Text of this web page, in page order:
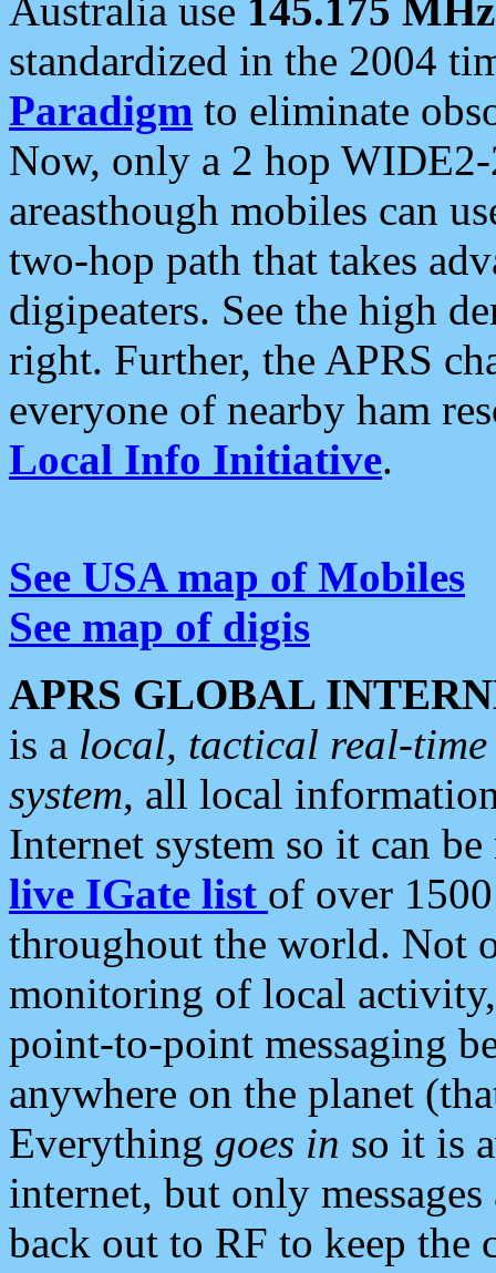
Australia use 145.175 MHz
standardized in the 2004
Paradigm to eliminate
Now, only a 2 hop
areasthough mobiles can
two-hop path that takes
digipeaters. See the high
right. Further, the APRS
everyone of nearby ham
Local Info Initiative.
See USA map of Mobiles
See map of digis
APRS GLOBAL
is a local, tactical real-
system, all local
Internet system so it can
live IGate list of over
throughout the world. Not
monitoring of local
point-to-point messaging
anywhere on the planet
Everything goes in so it is
internet, but only
back out to RF to keep the